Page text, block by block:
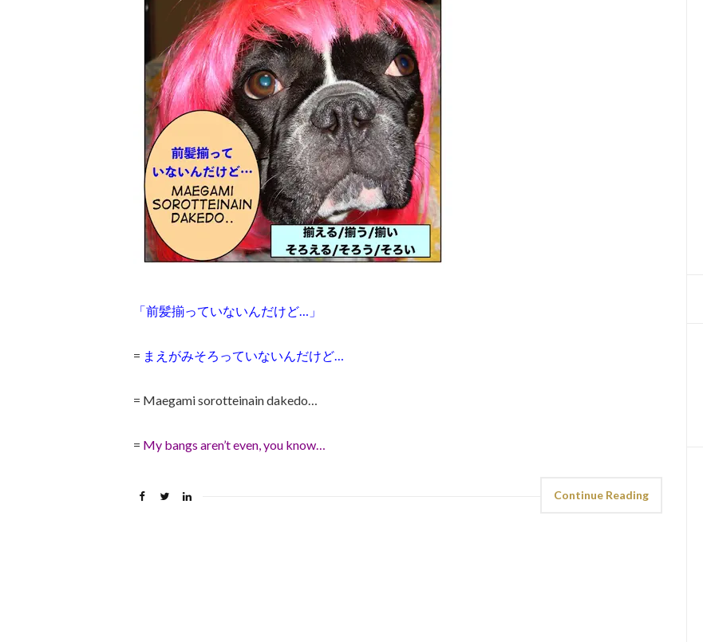
「前髪揃っていないんだけど…」
= まえがみそろっていないんだけど…
= Maegami sorotteinain dakedo…
= My bangs aren’t even, you know…
Continue Reading